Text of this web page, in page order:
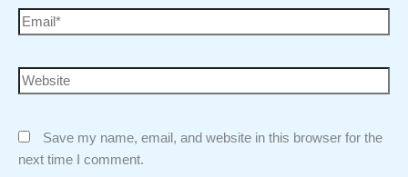
Save my name, email, and website in this browser for the
next time I comment.